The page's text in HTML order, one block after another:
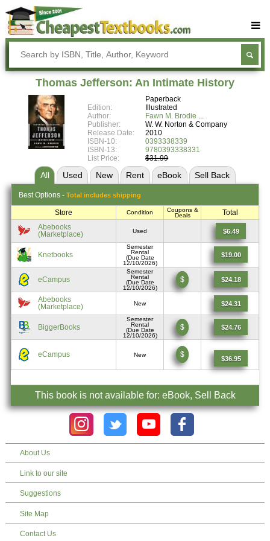
Buy Textbooks
Rent Textbooks
Textbook Subjects
Blog
Thomas Jefferson: An Intimate History
Paperback
Edition:
Illustrated
Author:
Fawn M. Brodie
Publisher:
W. W. Norton & Company
Release Date:
2010
ISBN-10:
0393338339
ISBN-13:
9780393338331
List Price:
$31.99
All Used New Rent eBook Sell Back
Best Options - Total includes shipping
Store Condition
Coupons &
Deals
Total
Abebooks
(Marketplace)
Used $6.49
Knetbooks
Semester
Rental
(Due Date
12/10/2026)
$19.00
eCampus
Semester
Rental
(Due Date
12/10/2026)
$ $24.18
Abebooks
(Marketplace)
New $24.31
BiggerBooks
Semester
Rental
(Due Date
12/10/2026)
$ $24.76
eCampus New $ $36.95
This book is not available for: eBook, Sell Back
About Us
Link to our site
Suggestions
Site Map
Contact Us